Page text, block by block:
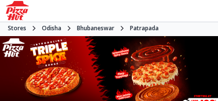
Stores Odisha Bhubaneswar Patrapada